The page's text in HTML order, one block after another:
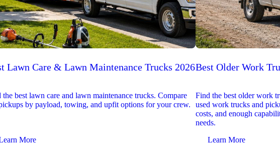
Lawn Care & Lawn Maintenance Trucks 2026
the best lawn care and lawn maintenance trucks. Compare
by payload, towing, and upfit options for your crew.
More
Best Older Work
Find the best older work
used work trucks and
costs, and enough
needs.
Learn More